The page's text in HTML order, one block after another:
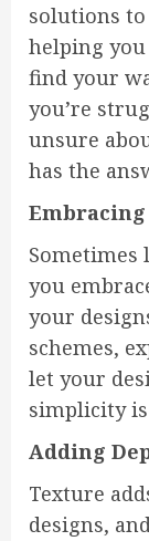
solutions
helping
find your
you’re
unsure
has the
Sometimes
you
your
schemes,
let your
simplicity is
Adding
Texture
designs,